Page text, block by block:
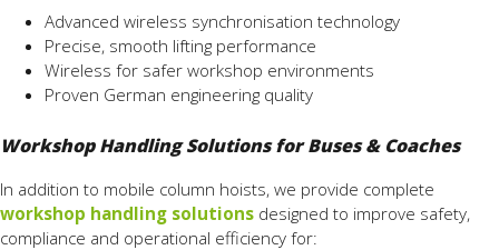
Advanced wireless synchronisation technology
Precise, smooth lifting performance
Wireless for safer workshop environments
Proven German engineering quality
Workshop Handling Solutions for Buses & Coaches
In addition to mobile column hoists, we provide complete
workshop handling solutions designed to improve safety,
compliance and operational efficiency for: